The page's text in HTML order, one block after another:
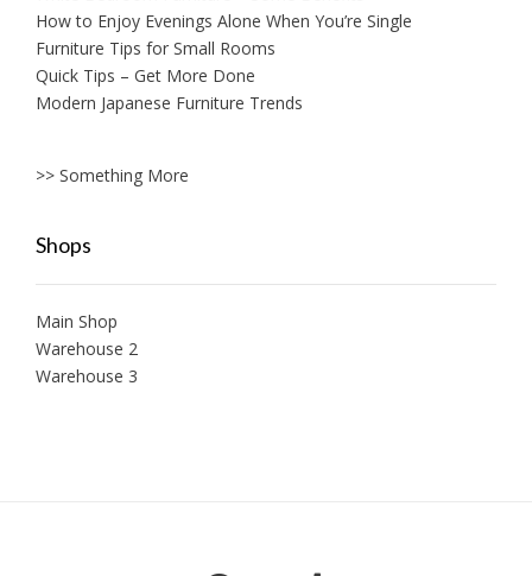
How to Enjoy Evenings Alone When You’re Single
Furniture Tips for Small Rooms
Quick Tips – Get More Done
Modern Japanese Furniture Trends
>> Something More
Shops
Main Shop
Warehouse 2
Warehouse 3